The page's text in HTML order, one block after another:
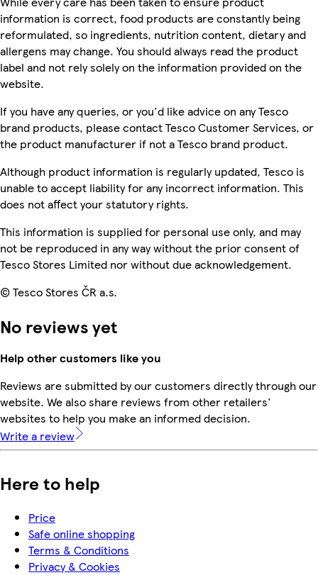
information is correct, food products are constantly being
reformulated, so ingredients, nutrition content, dietary and
allergens may change. You should always read the product
label and not rely solely on the information provided on the
website.
If you have any queries, or you'd like advice on any Tesco
brand products, please contact Tesco Customer Services, or
the product manufacturer if not a Tesco brand product.
Although product information is regularly updated, Tesco is
unable to accept liability for any incorrect information. This
does not affect your statutory rights.
This information is supplied for personal use only, and may
not be reproduced in any way without the prior consent of
Tesco Stores Limited nor without due acknowledgement.
© Tesco Stores ČR a.s.
No reviews yet
Help other customers like you
Reviews are submitted by our customers directly through our
website. We also share reviews from other retailers'
websites to help you make an informed decision.
Write a review
Here to help
Price
Safe online shopping
Terms & Conditions
Privacy & Cookies